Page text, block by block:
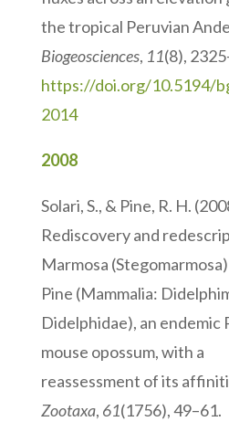
the tropical Peruvian
Biogeosciences, 11(8),
https://doi.org/10.5194/
2014
2008
Solari, S., & Pine, R. H.
Rediscovery and
Marmosa
Pine (Mammalia:
Didelphidae), an endemic
mouse opossum, with a
reassessment of its
Zootaxa, 61(1756), 49–61.